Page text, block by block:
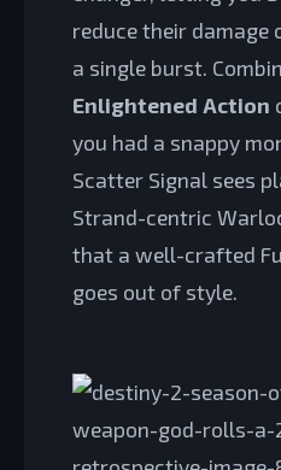
reduce their damage
a single burst.
Enlightened Action
you had a snappy
Scatter Signal sees
Strand-centric
that a well-crafted
goes out of style.